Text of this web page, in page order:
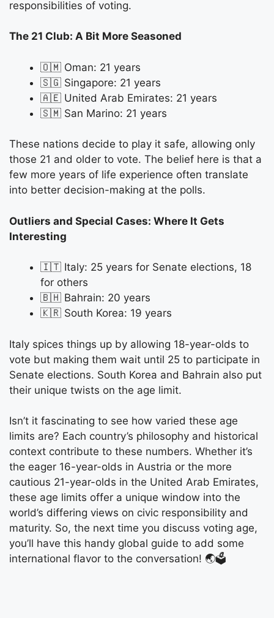
responsibilities of voting.
The 21 Club: A Bit More Seasoned
🇴🇲 Oman: 21 years
🇸🇬 Singapore: 21 years
🇦🇪 United Arab Emirates: 21 years
🇸🇲 San Marino: 21 years
These nations decide to play it safe, allowing only
those 21 and older to vote. The belief here is that a
few more years of life experience often translate
into better decision-making at the polls.
Outliers and Special Cases: Where It Gets
Interesting
🇮🇹 Italy: 25 years for Senate elections, 18
for others
🇧🇭 Bahrain: 20 years
🇰🇷 South Korea: 19 years
Italy spices things up by allowing 18-year-olds to
vote but making them wait until 25 to participate in
Senate elections. South Korea and Bahrain also put
their unique twists on the age limit.
Isn’t it fascinating to see how varied these age
limits are? Each country’s philosophy and historical
context contribute to these numbers. Whether it’s
the eager 16-year-olds in Austria or the more
cautious 21-year-olds in the United Arab Emirates,
these age limits offer a unique window into the
world’s differing views on civic responsibility and
maturity. So, the next time you discuss voting age,
you’ll have this handy global guide to add some
international flavor to the conversation! 🌏🗳️